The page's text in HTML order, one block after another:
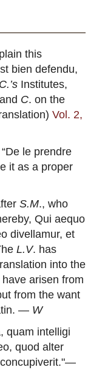
this
bien defendu,
Institutes,
C. on the
Vol. 2,
De le prendre
it as a proper
S.M., who
Qui aequo
divellamur, et
L.V. has
into the
arisen from
from the want
— W
quam intelligi
quod alter
."—